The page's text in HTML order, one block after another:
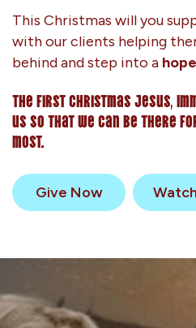
This Christmas will you
with our clients helping
behind and step into a
The first Christmas Jesus,
us so that we can be there
most.
Give Now